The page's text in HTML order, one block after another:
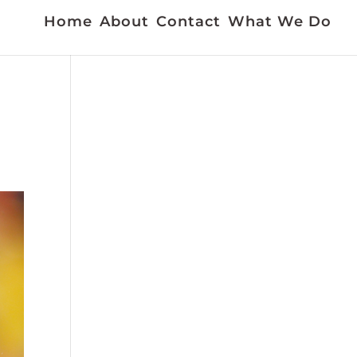
Home About Contact What We Do